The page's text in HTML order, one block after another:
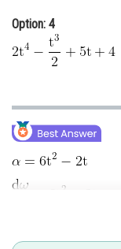
Option: 4